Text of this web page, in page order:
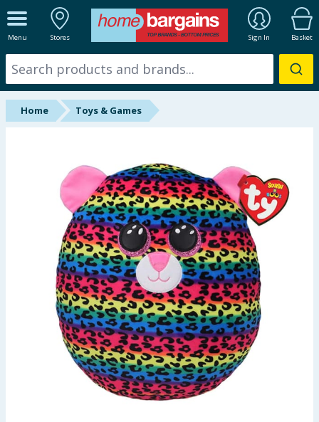
Menu Stores Sign In Basket
ALL DEPARTMENTS
New In
Online Exclusive
Hinch Farm
Hinch Home
Back To School
Summer Essentials
Seasonal & Events
Garden & Outdoor
Home Toys & Games